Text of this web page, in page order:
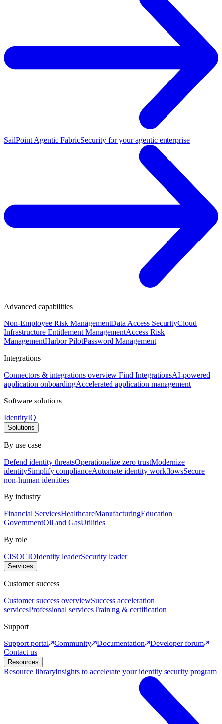
SailPoint Agentic FabricSecurity for your agentic enterprise
Advanced capabilities
Non-Employee Risk ManagementData Access SecurityCloud
Infrastructure Entitlement ManagementAccess Risk
ManagementHarbor PilotPassword Management
Integrations
Connectors & integrations overview Find IntegrationsAI-powered
application onboardingAccelerated application management
Software solutions
IdentityIQ
Solutions
By use case
Defend identity threatsOperationalize zero trustModernize
identitySimplify complianceAutomate identity workflowsSecure
non-human identities
By industry
Financial ServicesHealthcareManufacturingEducation
GovernmentOil and GasUtilities
By role
CISOCIOIdentity leaderSecurity leader
Services
Customer success
Customer success overviewSuccess acceleration
servicesProfessional servicesTraining & certification
Support
Support portal
Community Documentation
Developer forum
Contact us
Resources
Resource libraryInsights to accelerate your identity security program